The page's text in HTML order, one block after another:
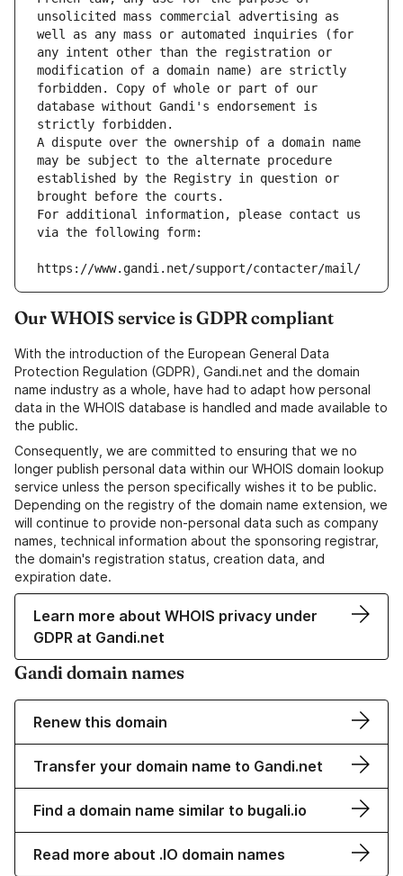
unsolicited mass commercial advertising as
well as any mass or automated inquiries (for
any intent other than the registration or
modification of a domain name) are strictly
forbidden. Copy of whole or part of our
database without Gandi's endorsement is
strictly forbidden.
A dispute over the ownership of a domain name
may be subject to the alternate procedure
established by the Registry in question or
brought before the courts.
For additional information, please contact us
via the following form:
https://www.gandi.net/support/contacter/mail/
Our WHOIS service is GDPR compliant
With the introduction of the European General Data
Protection Regulation (GDPR), Gandi.net and the domain
name industry as a whole, have had to adapt how personal
data in the WHOIS database is handled and made available to
the public.
Consequently, we are committed to ensuring that we no
longer publish personal data within our WHOIS domain lookup
service unless the person specifically wishes it to be public.
Depending on the registry of the domain name extension, we
will continue to provide non-personal data such as company
names, technical information about the sponsoring registrar,
the domain's registration status, creation data, and
expiration date.
Learn more about WHOIS privacy under
GDPR at Gandi.net
Gandi domain names
Renew this domain
Transfer your domain name to Gandi.net
Find a domain name similar to bugali.io
Read more about .IO domain names